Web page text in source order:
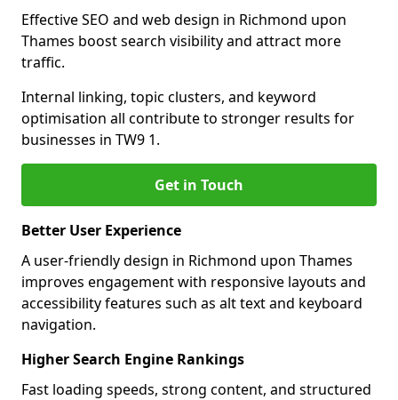
Effective SEO and web design in Richmond upon
Thames boost search visibility and attract more
traffic.
Internal linking, topic clusters, and keyword
optimisation all contribute to stronger results for
businesses in TW9 1.
Get in Touch
Better User Experience
A user-friendly design in Richmond upon Thames
improves engagement with responsive layouts and
accessibility features such as alt text and keyboard
navigation.
Higher Search Engine Rankings
Fast loading speeds, strong content, and structured